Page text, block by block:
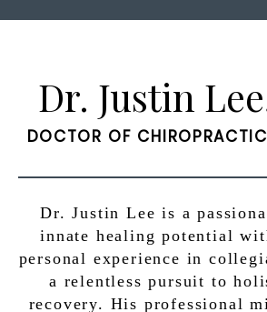
Dr. Justin
DOCTOR OF
Dr. Justin Lee is a
innate healing potential
personal experience in
a relentless pursuit to
recovery. His professional